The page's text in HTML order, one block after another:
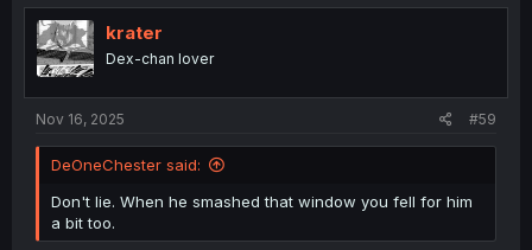
krater
Dex-chan lover
Nov 16, 2025 #59
DeOneChester said:
Don't lie. When he smashed that window you fell for him
a bit too.